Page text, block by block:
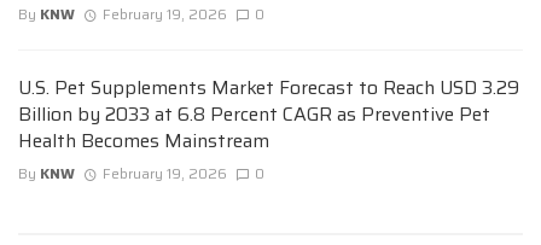
By KNW February 19, 2026 0
U.S. Pet Supplements Market Forecast to Reach USD 3.29
Billion by 2033 at 6.8 Percent CAGR as Preventive Pet
Health Becomes Mainstream
By KNW February 19, 2026 0